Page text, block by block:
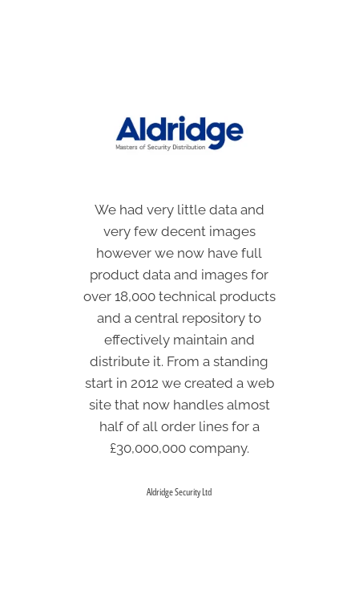
We had very little data and
very few decent images
however we now have full
product data and images for
over 18,000 technical products
and a central repository to
effectively maintain and
distribute it. From a standing
start in 2012 we created a web
site that now handles almost
half of all order lines for a
£30,000,000 company.
Aldridge Security Ltd
Locating and preparing
images for new products
(around 4 or 5 hundred
products) used to take a week;
now it takes about 15 minutes.
Arthouse Ltd